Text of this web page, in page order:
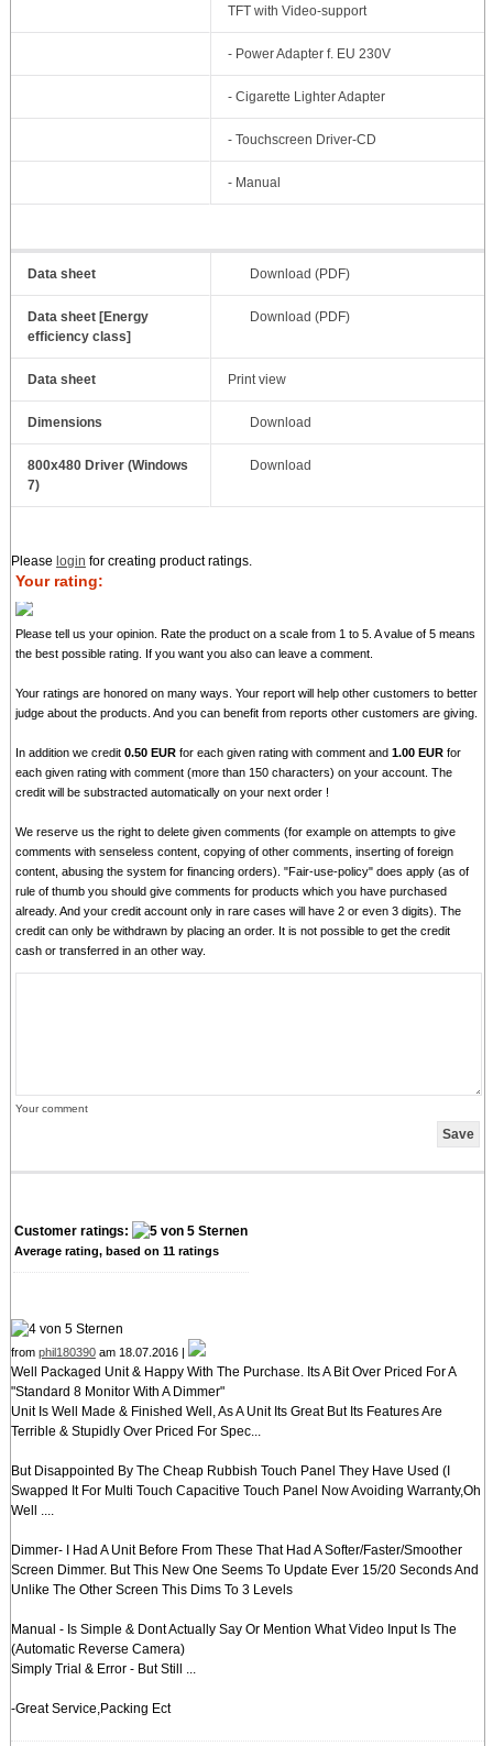
TFT with Video-support
- Power Adapter f. EU 230V
- Cigarette Lighter Adapter
- Touchscreen Driver-CD
- Manual
Data sheet Download (PDF)
Data sheet [Energy
efficiency class]
Download (PDF)
Data sheet Print view
Dimensions Download
800x480 Driver (Windows
7)
Download
Please login for creating product ratings.
Your rating:
Please tell us your opinion. Rate the product on a scale from 1 to 5. A value of 5 means
the best possible rating. If you want you also can leave a comment.
Your ratings are honored on many ways. Your report will help other customers to better
judge about the products. And you can benefit from reports other customers are giving.
In addition we credit0.50 EUR for each given rating with comment and1.00 EUR for
each given rating with comment (more than 150 characters) on your account. The
credit will be substracted automatically on your next order !
We reserve us the right to delete given comments (for example on attempts to give
comments with senseless content, copying of other comments, inserting of foreign
content, abusing the system for financing orders). "Fair-use-policy" does apply (as of
rule of thumb you should give comments for products which you have purchased
already. And your credit account only in rare cases will have 2 or even 3 digits). The
credit can only be withdrawn by placing an order. It is not possible to get the credit
cash or transferred in an other way.
Your comment
Customer ratings:
Average rating, based on 11ratings
from phil180390am 18.07.2016 |
Well Packaged Unit & Happy With The Purchase. Its A Bit Over Priced For A
"Standard 8 Monitor With A Dimmer"
Unit Is Well Made & Finished Well, As A Unit Its Great But Its Features Are
Terrible & Stupidly Over Priced For Spec...
But Disappointed By The Cheap Rubbish Touch Panel They Have Used (I
Swapped It For Multi Touch Capacitive Touch Panel Now Avoiding Warranty,Oh
Well ....
Dimmer- I Had A Unit Before From These That Had A Softer/Faster/Smoother
Screen Dimmer. But This New One Seems To Update Ever 15/20 Seconds And
Unlike The Other Screen This Dims To 3 Levels
Manual - Is Simple & Dont Actually Say Or Mention What Video Input Is The
(Automatic Reverse Camera)
Simply Trial & Error - But Still ...
-Great Service,Packing Ect